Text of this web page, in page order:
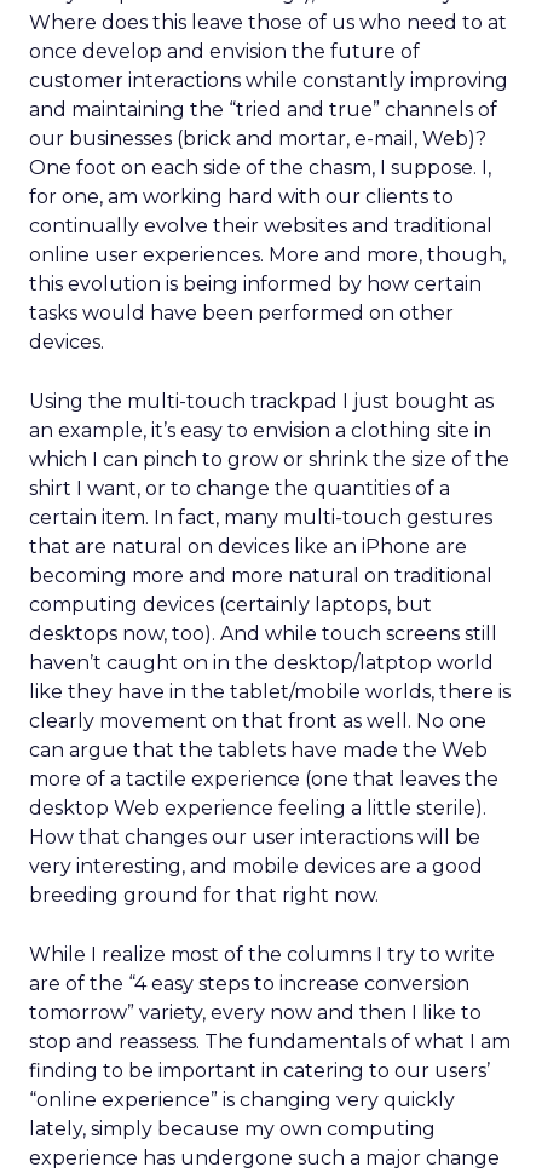
Where does this leave those of us who need to at
once develop and envision the future of
customer interactions while constantly improving
and maintaining the “tried and true” channels of
our businesses (brick and mortar, e-mail, Web)?
One foot on each side of the chasm, I suppose. I,
for one, am working hard with our clients to
continually evolve their websites and traditional
online user experiences. More and more, though,
this evolution is being informed by how certain
tasks would have been performed on other
devices.
Using the multi-touch trackpad I just bought as
an example, it’s easy to envision a clothing site in
which I can pinch to grow or shrink the size of the
shirt I want, or to change the quantities of a
certain item. In fact, many multi-touch gestures
that are natural on devices like an iPhone are
becoming more and more natural on traditional
computing devices (certainly laptops, but
desktops now, too). And while touch screens still
haven’t caught on in the desktop/latptop world
like they have in the tablet/mobile worlds, there is
clearly movement on that front as well. No one
can argue that the tablets have made the Web
more of a tactile experience (one that leaves the
desktop Web experience feeling a little sterile).
How that changes our user interactions will be
very interesting, and mobile devices are a good
breeding ground for that right now.
While I realize most of the columns I try to write
are of the “4 easy steps to increase conversion
tomorrow” variety, every now and then I like to
stop and reassess. The fundamentals of what I am
finding to be important in catering to our users’
“online experience” is changing very quickly
lately, simply because my own computing
experience has undergone such a major change